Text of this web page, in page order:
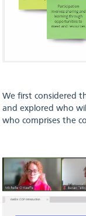
We first considered
and explored who
who comprises the